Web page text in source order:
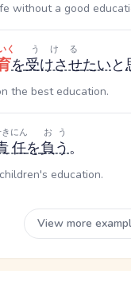
without a good
く
を受けさせ
うける
たいと
the best education.
任
にん
を負う
おう
。
education.
View more